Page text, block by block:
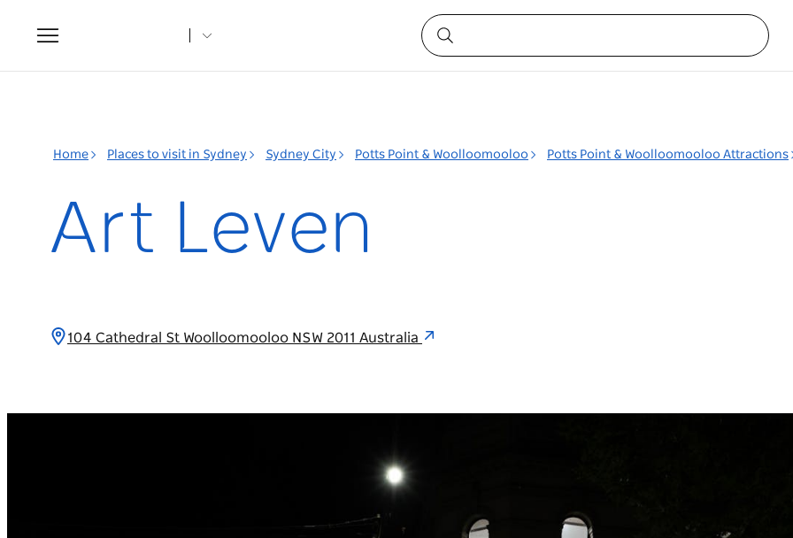
Toggle
navigation
Home Places to visit in Sydney Sydney City Potts Point & Woolloomooloo Potts Point & Woolloomooloo Attractions
Art Leven
104 Cathedral St Woolloomooloo NSW 2011 Australia